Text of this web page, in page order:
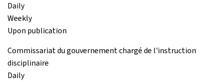
Daily
Weekly
Upon publication
Commissariat du gouvernement chargé de l'instruction
disciplinaire
Daily